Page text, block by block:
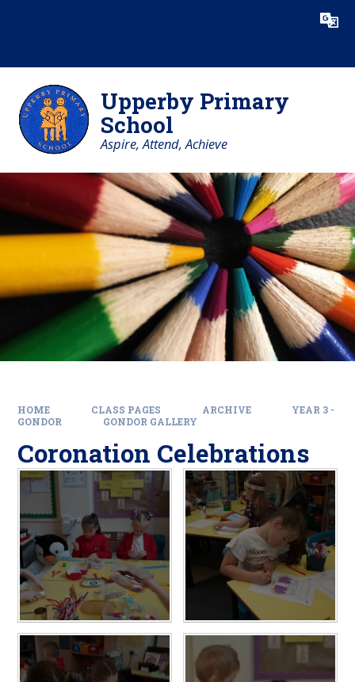
Translate
Upperby Primary
School
Aspire, Attend, Achieve
HOME CLASS PAGES ARCHIVE
YEAR 3 -
GONDOR
GONDOR GALLERY
Coronation Celebrations